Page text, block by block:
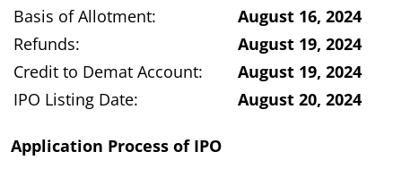
Basis of Allotment:
August 16, 2024
Refunds:
August 19, 2024
Credit to Demat Account:
August 19, 2024
IPO Listing Date:
August 20, 2024
Application Process of IPO